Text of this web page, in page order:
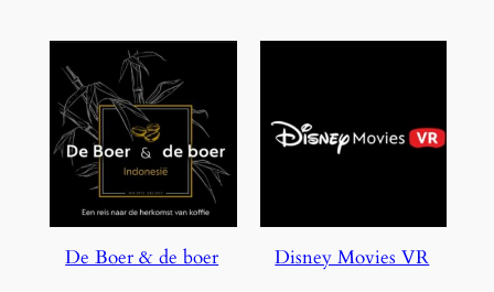
De Boer & de boer Disney Movies VR